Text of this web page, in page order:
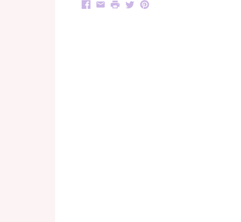
Facebook
EmailPrintTwitterPinterest